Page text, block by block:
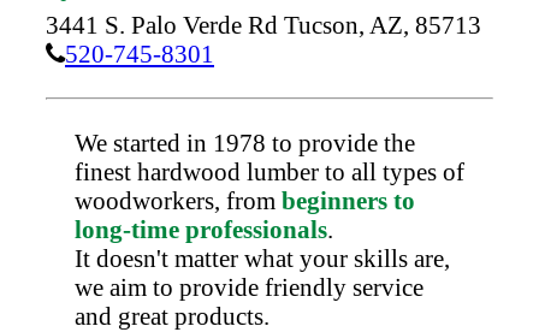
3441 S. Palo Verde Rd Tucson, AZ, 85713
520-745-8301
We started in 1978 to provide the
finest hardwood lumber to all types of
woodworkers, from beginners to
long-time professionals.
It doesn't matter what your skills are,
we aim to provide friendly service
and great products.